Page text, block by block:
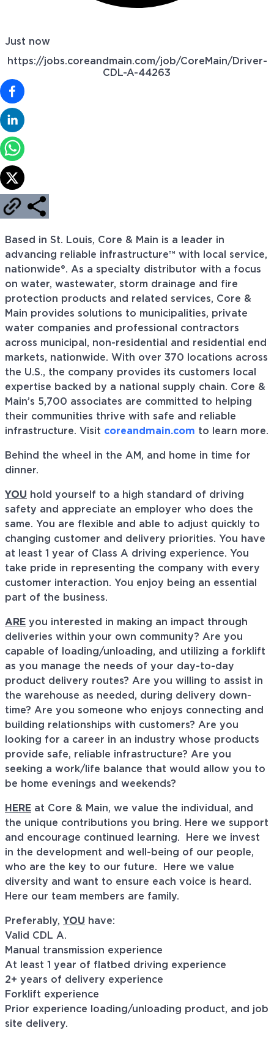
Just now
https://jobs.coreandmain.com/job/CoreMain/Driver-
CDL-A-44263
Based in St. Louis, Core & Main is a leader in
advancing reliable infrastructure™ with local service,
nationwide®. As a specialty distributor with a focus
on water, wastewater, storm drainage and fire
protection products and related services, Core &
Main provides solutions to municipalities, private
water companies and professional contractors
across municipal, non-residential and residential end
markets, nationwide. With over 370 locations across
the U.S., the company provides its customers local
expertise backed by a national supply chain. Core &
Main’s 5,700 associates are committed to helping
their communities thrive with safe and reliable
infrastructure. Visit coreandmain.com to learn more.
Behind the wheel in the AM, and home in time for
dinner.
YOU hold yourself to a high standard of driving
safety and appreciate an employer who does the
same. You are flexible and able to adjust quickly to
changing customer and delivery priorities. You have
at least 1 year of Class A driving experience. You
take pride in representing the company with every
customer interaction. You enjoy being an essential
part of the business.
ARE you interested in making an impact through
deliveries within your own community? Are you
capable of loading/unloading, and utilizing a forklift
as you manage the needs of your day-to-day
product delivery routes? Are you willing to assist in
the warehouse as needed, during delivery down-
time? Are you someone who enjoys connecting and
building relationships with customers? Are you
looking for a career in an industry whose products
provide safe, reliable infrastructure? Are you
seeking a work/life balance that would allow you to
be home evenings and weekends?
HERE at Core & Main, we value the individual, and
the unique contributions you bring. Here we support
and encourage continued learning. Here we invest
in the development and well-being of our people,
who are the key to our future. Here we value
diversity and want to ensure each voice is heard.
Here our team members are family.
Preferably, YOU have:
Valid CDL A.
Manual transmission experience
At least 1 year of flatbed driving experience
2+ years of delivery experience
Forklift experience
Prior experience loading/unloading product, and job
site delivery.